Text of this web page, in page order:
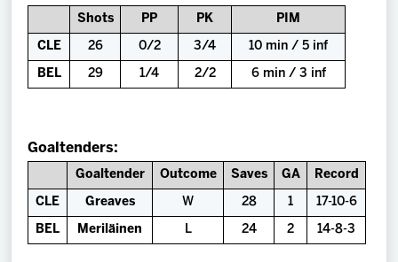
Shots PP PK PIM
CLE 26 0/2 3/4 10 min / 5 inf
BEL 29 1/4 2/2 6 min / 3 inf
Goaltenders:
Goaltender Outcome Saves GA Record
CLE Greaves W 28 1 17-10-6
BEL Meriläinen L 24 2 14-8-3